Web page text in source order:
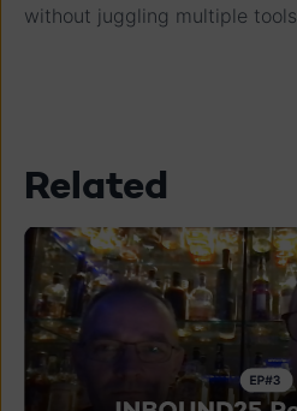
without juggling multiple tools.
Related